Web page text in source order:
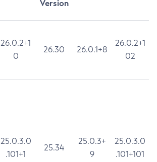
Version
26.0.2+1
0
26.30 26.0.1+8
26.0.2+1
02
25.0.3.0
.101+1
25.34
25.0.3+
9
25.0.3.0
.101+101